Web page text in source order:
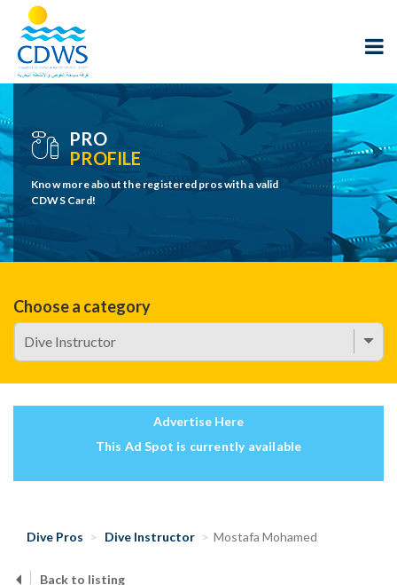
PRO
PROFILE
Know more about the registered pros with a valid
CDWS Card!
Choose a category
Advertise Here
This Ad Spot is currently available
Dive Pros Dive Instructor Mostafa Mohamed
Back to listing